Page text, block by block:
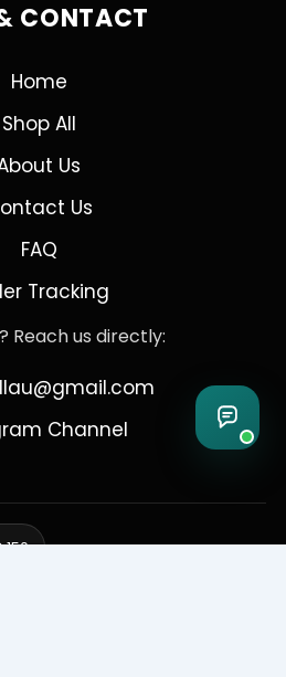
CONTACT
Home
Shop All
Us
Us
FAQ
Tracking
Reach us directly:
Channel